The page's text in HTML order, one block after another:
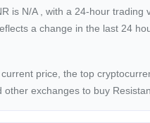
is N/A , with a 24-hour trading
a change in the last 24
price, the top
other exchanges to buy